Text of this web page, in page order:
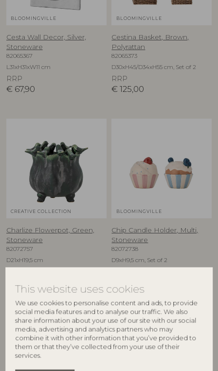
This website uses cookies
We use cookies to personalise content and ads, to provide
social media features and to analyse our traffic. We also
share information about your use of our site with our social
media, advertising and analytics partners who may
combine it with other information that you’ve provided to
them or that they’ve collected from your use of their
services.
BLOOMINGVILLE
Cesta Wall Decor, Silver,
Stoneware
82065367
L31xH31xW11 cm
RRP
€ 67,90
BLOOMINGVILLE
Cestina Basket, Brown,
Polyrattan
82065373
D30xH45/D34xH55 cm, Set of 2
RRP
€ 125,00
CREATIVE COLLECTION
Charlize Flowerpot, Green,
Stoneware
82072757
D21xH19,5 cm
BLOOMINGVILLE
Chip Candle Holder, Multi,
Stoneware
82072738
D9xH9,5 cm, Set of 2